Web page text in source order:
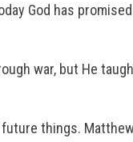
God has
war, but He
things.